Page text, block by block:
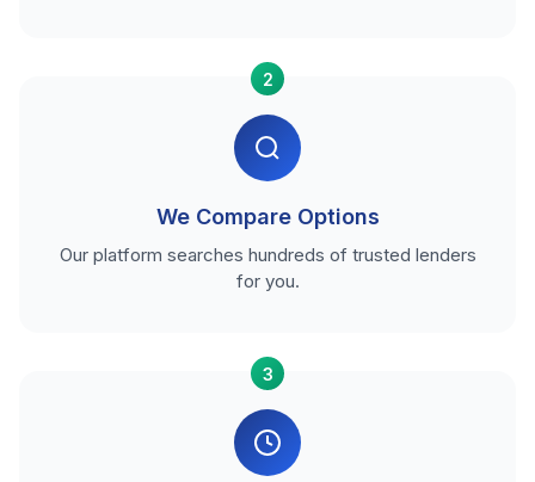
2
We Compare Options
Our platform searches hundreds of trusted lenders
for you.
3